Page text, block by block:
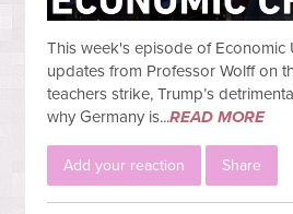
This week's episode of Economic
updates from Professor Wolff on
teachers strike, Trump’s
why Germany is...READ MORE
Add your reaction Share